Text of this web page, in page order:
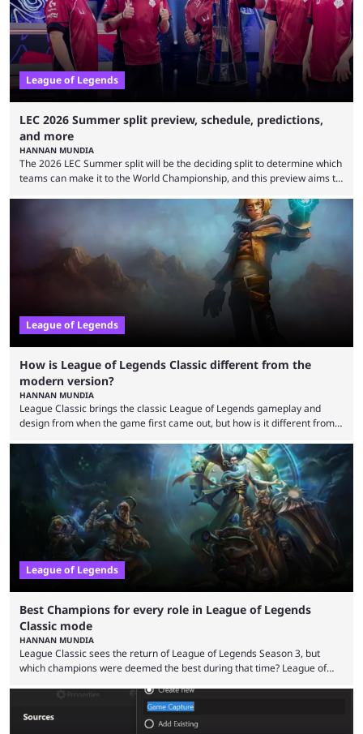
is which team will reign ...
League of Legends
LEC 2026 Summer split preview, schedule, predictions,
and more
HANNAN MUNDIA
The 2026 LEC Summer split will be the deciding split to determine which
teams can make it to the World Championship, and this preview aims to
that the LCK and LCP are the only two competitive League of Legends
regions actually pulling their weight currently. The LEC did show
potential at the start of the year, ...
League of Legends
How is League of Legends Classic different from the
modern version?
HANNAN MUNDIA
League Classic brings the classic League of Legends gameplay and
design from when the game first came out, but how is it different from
in its best state in terms of popularity, with a study even reporting that
playing LoL can improve brain function. Over a decade of gameplay and
multiple marketing tactics by Riot Games have bumped up ...
League of Legends
Best Champions for every role in League of Legends
Classic mode
HANNAN MUNDIA
League Classic sees the return of League of Legends Season 3, but
which champions were deemed the best during that time? League of
the map and item-related changes naturally impacted the game's state,
so did the many champion nerfs, buffs, and reworks. Multiple
champions played completely differently in Season 3 than they do now.